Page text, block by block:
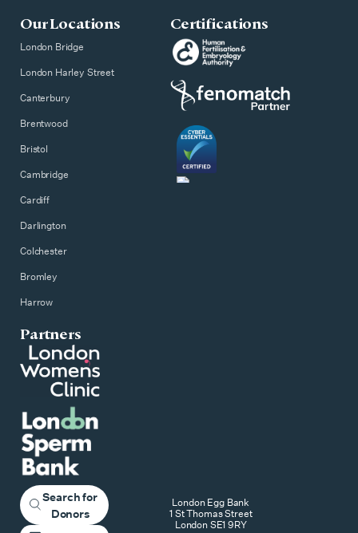
Our Locations
London Bridge
London Harley Street
Canterbury
Brentwood
Bristol
Cambridge
Cardiff
Darlington
Colchester
Bromley
Harrow
Certifications
Partners
Search for
Donors
London Egg Bank
1 St Thomas Street
London SE1 9RY